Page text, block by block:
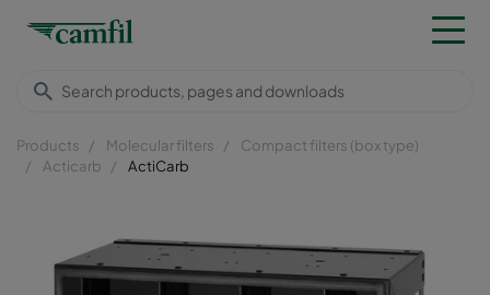
Products Molecular filters
Compact filters (box type)
Acticarb
ActiCarb